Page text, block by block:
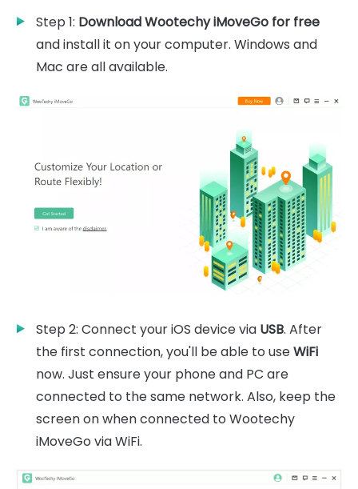
Step 1: Download Wootechy iMoveGo for free
and install it on your computer. Windows and
Mac are all available.
Step 2: Connect your iOS device via USB. After
the first connection, you'll be able to useWiFi
now. Just ensure your phone and PC are
connected to the same network. Also, keep the
screen on when connected to Wootechy
iMoveGo via WiFi.